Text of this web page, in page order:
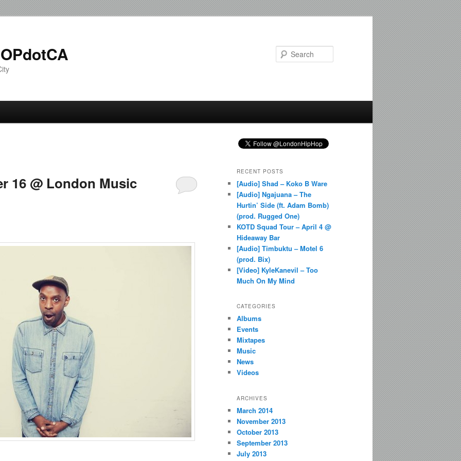
16 @ London Music
RECENT POSTS
[Audio] Shad – Koko B Ware
[Audio] Ngajuana – The
Hurtin’ Side (ft. Adam Bomb)
(prod. Rugged One)
KOTD Squad Tour – April 4 @
Hideaway Bar
[Audio] Timbuktu – Motel 6
(prod. Bix)
[Video] KyleKanevil – Too
Much On My Mind
CATEGORIES
Albums
Events
Mixtapes
Music
News
Videos
ARCHIVES
March 2014
November 2013
October 2013
September 2013
July 2013